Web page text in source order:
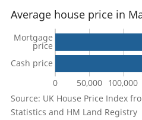
Average house price in
0 50,000 100,000
Mortgage
price
Cash price
Source: UK House Price Index
Statistics and HM Land Registry